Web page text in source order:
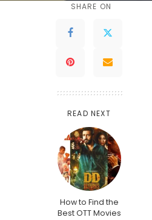
SHARE ON
READ NEXT
How to Find the
Best OTT Movies